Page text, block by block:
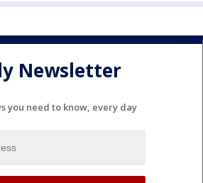
Newsletter
you need to know, every day